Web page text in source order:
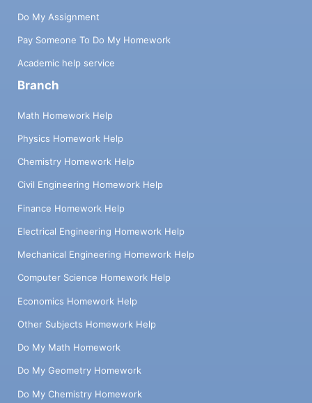
Do My Assignment
Pay Someone To Do My Homework
Academic help service
Branch
Math Homework Help
Physics Homework Help
Chemistry Homework Help
Civil Engineering Homework Help
Finance Homework Help
Electrical Engineering Homework Help
Mechanical Engineering Homework Help
Computer Science Homework Help
Economics Homework Help
Other Subjects Homework Help
Do My Math Homework
Do My Geometry Homework
Do My Chemistry Homework